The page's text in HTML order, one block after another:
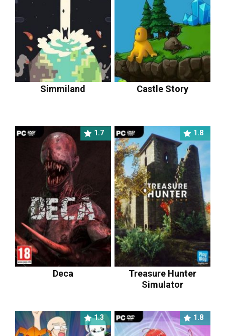
Simmiland Castle Story
1.7
Deca
1.8
Treasure Hunter
Simulator
1.3 1.8